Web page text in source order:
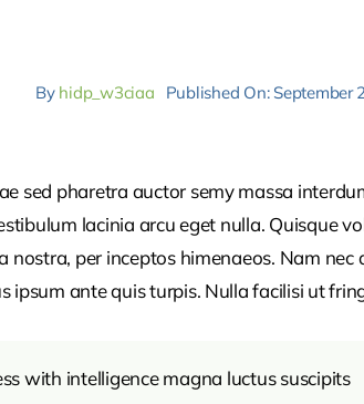
By hidp_w3ciaa Published On: September
sed pharetra auctor semy massa
lacinia arcu eget nulla. Quisque
nostra, per inceptos himenaeos. Nam
ipsum ante quis turpis. Nulla facilisi ut
with intelligence magna luctus suscipits